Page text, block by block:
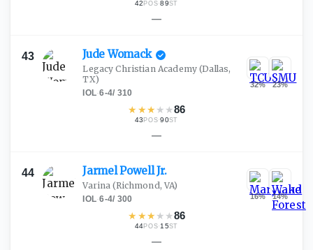
42POS·89ST
—
43 JudeWomack
Legacy Christian Academy(Dallas,
TX)
IOL·6-4/ 310
★ ★★ ★ ★86
43POS·90ST
32% 23%
—
44 Jarmel PowellJr.
Varina (Richmond, VA)
IOL·6-4/ 300
★ ★★ ★ ★86
44POS·15ST
16% 14%
—